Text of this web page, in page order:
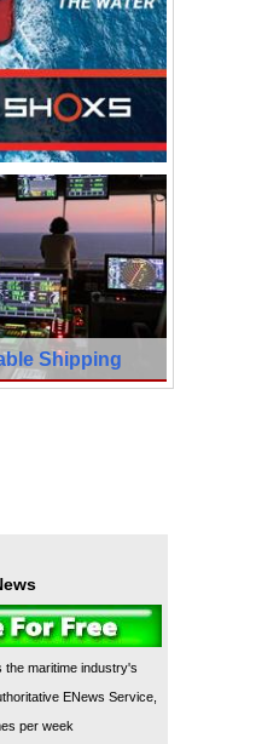
Shipping
maritime industry's
ENews Service,
per week